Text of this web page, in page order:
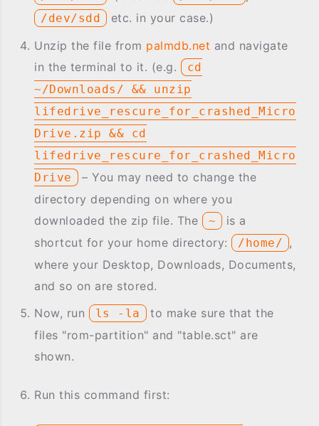
/dev/sdd
etc. in your case.)
Unzip the file from palmdb.net and navigate
in the terminal to it. (e.g.
cd
~/Downloads/ && unzip
lifedrive_rescure_for_crashed_Micro
Drive.zip && cd
lifedrive_rescure_for_crashed_Micro
Drive – You may need to change the
directory depending on where you
downloaded the zip file. The
~
is a
shortcut for your home directory:
/home/ ,
where your Desktop, Downloads, Documents,
and so on are stored.
Now, run
ls -la to make sure that the
files "rom-partition" and "table.sct" are
shown.
Run this command first: